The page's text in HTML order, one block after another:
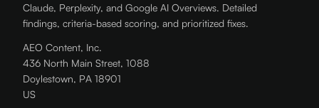
Claude, Perplexity, and Google AI Overviews. Detailed
findings, criteria-based scoring, and prioritized fixes.
AEO Content, Inc.
436 North Main Street, 1088
Doylestown, PA 18901
US